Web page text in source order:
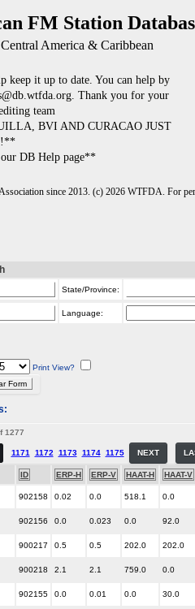
FM Station
America & Caribbean
keep it up to date. You can help by
Thank you for your
team
BVI AND CURACAO JUST
DB Help page**
since 2013. (c) 2026 WTFDA. For
State/Province:
Language:
Print View?
1277
1171 1172 1173 1174 1175 NEXT
ID ERP-H ERP-V HAAT-H HAAT-V
902158 0.02 0.0 518.1 0.0
902156 0.0 0.023 0.0 92.0
900217 0.5 0.5 202.0 202.0
900218 2.1 2.1 759.0 0.0
902155 0.0 0.01 0.0 30.0